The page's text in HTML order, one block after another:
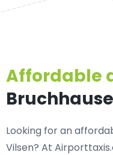
Affordable
Looking for an
Vilsen? At